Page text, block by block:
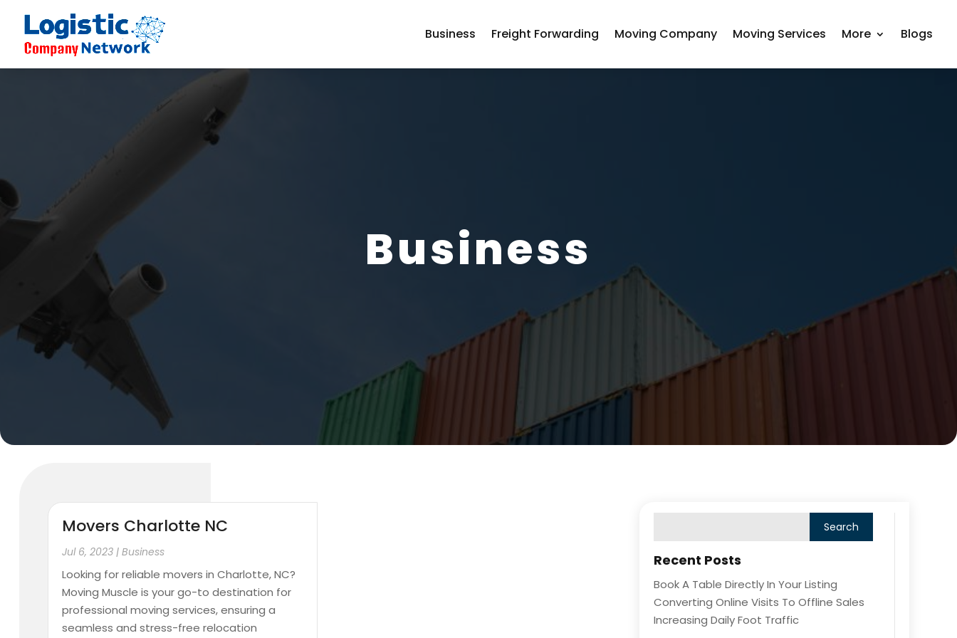
Business Freight Forwarding Moving Company Moving Services More Blogs
Business
Movers Charlotte NC
Jul 6, 2023 |Business
Looking for reliable movers in Charlotte, NC?
Moving Muscle is your go-to destination for
professional moving services, ensuring a
seamless and stress-free relocation
Recent Posts
Book A Table Directly In Your Listing
Converting Online Visits To Offline Sales
Increasing Daily Foot Traffic